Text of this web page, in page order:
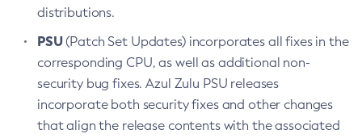
distributions.
PSU(Patch Set Updates) incorporates all fixes in the
corresponding CPU, as well as additional non-
security bug fixes. Azul Zulu PSU releases
incorporate both security fixes and other changes
that align the release contents with the associated